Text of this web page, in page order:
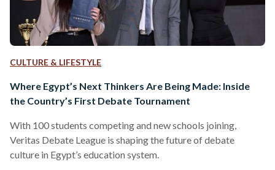
CULTURE & LIFESTYLE
Where Egypt’s Next Thinkers Are Being Made: Inside
the Country’s First Debate Tournament
With 100 students competing and new schools joining,
Veritas Debate League is shaping the future of debate
culture in Egypt’s education system.